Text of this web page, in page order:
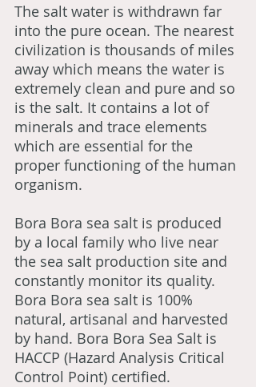
The salt water is withdrawn far
into the pure ocean. The nearest
civilization is thousands of miles
away which means the water is
extremely clean and pure and so
is the salt. It contains a lot of
minerals and trace elements
which are essential for the
proper functioning of the human
organism.
Bora Bora sea salt is produced
by a local family who live near
the sea salt production site and
constantly monitor its quality.
Bora Bora sea salt is 100%
natural, artisanal and harvested
by hand. Bora Bora Sea Salt is
HACCP (Hazard Analysis Critical
Control Point) certified.